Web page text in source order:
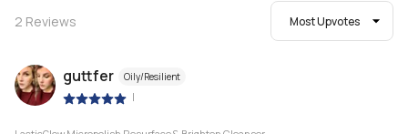
2 Reviews Most Upvotes
guttfer Oily/Resilient
|